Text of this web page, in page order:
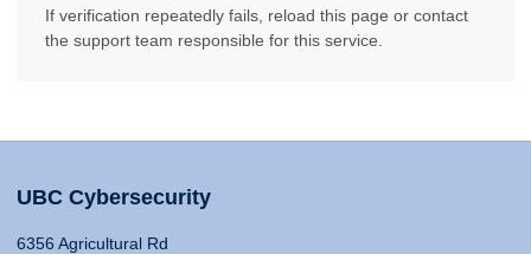
If verification repeatedly fails, reload this page or contact
the support team responsible for this service.
UBC Cybersecurity
6356 Agricultural Rd